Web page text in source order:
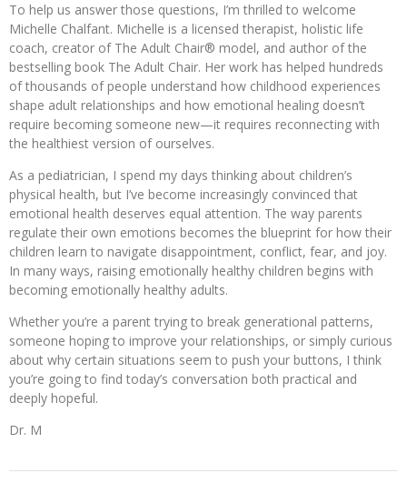
To help us answer those questions, I’m thrilled to welcome
Michelle Chalfant. Michelle is a licensed therapist, holistic life
coach, creator of The Adult Chair® model, and author of the
bestselling book The Adult Chair. Her work has helped hundreds
of thousands of people understand how childhood experiences
shape adult relationships and how emotional healing doesn’t
require becoming someone new—it requires reconnecting with
the healthiest version of ourselves.
As a pediatrician, I spend my days thinking about children’s
physical health, but I’ve become increasingly convinced that
emotional health deserves equal attention. The way parents
regulate their own emotions becomes the blueprint for how their
children learn to navigate disappointment, conflict, fear, and joy.
In many ways, raising emotionally healthy children begins with
becoming emotionally healthy adults.
Whether you’re a parent trying to break generational patterns,
someone hoping to improve your relationships, or simply curious
about why certain situations seem to push your buttons, I think
you’re going to find today’s conversation both practical and
deeply hopeful.
Dr. M